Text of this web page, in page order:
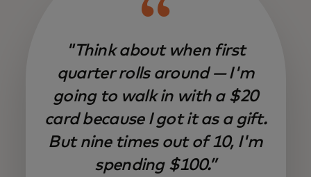
"Think about when first
quarter rolls around — I'm
going to walk in with a $20
card because I got it as a gift.
But nine times out of 10, I'm
spending $100.”